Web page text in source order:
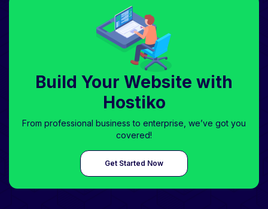
Build Your Website with
Hostiko
From professional business to enterprise, we’ve got you
covered!
Get Started Now